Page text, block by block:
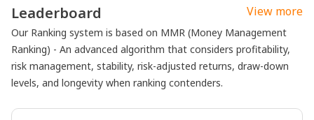
Leaderboard View more
Our Ranking system is based on MMR (Money Management
Ranking) - An advanced algorithm that considers profitability,
risk management, stability, risk-adjusted returns, draw-down
levels, and longevity when ranking contenders.